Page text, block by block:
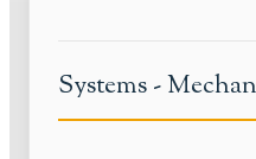
Systems -